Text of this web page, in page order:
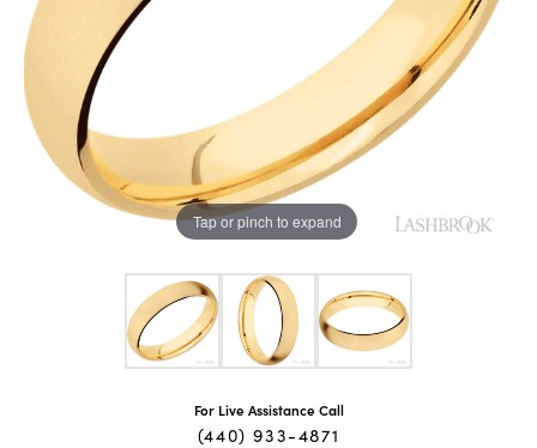
Tap or pinch to expand
For Live Assistance Call
(440) 933-4871